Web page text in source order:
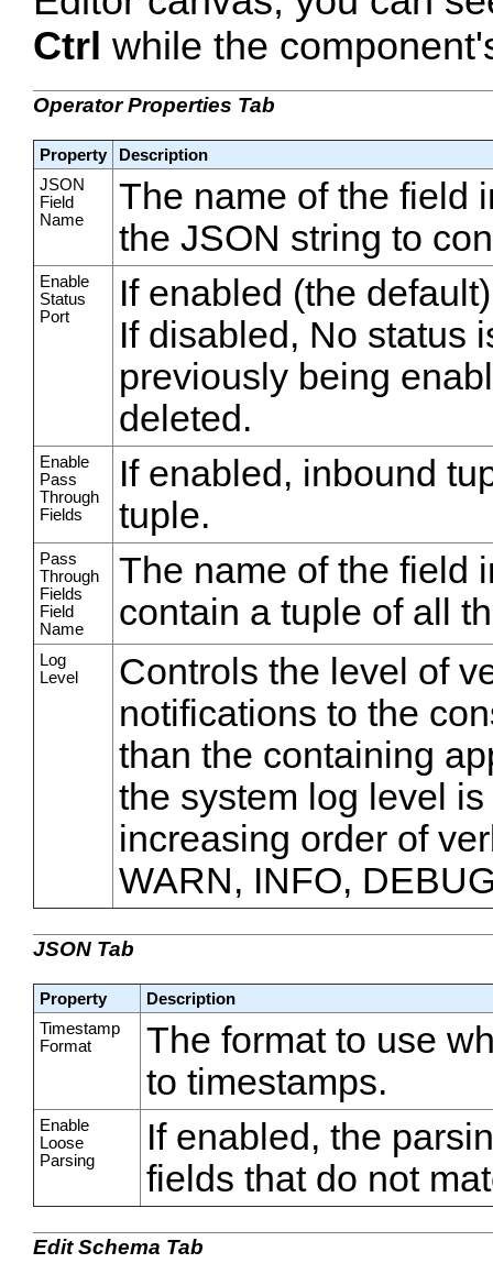
Ctrl while the
Operator Properties Tab
Property
Description
JSON
Field
Name
The name of the field
the JSON string to
Enable
Status
Port
If enabled (the
If disabled, No status
previously being
deleted.
Enable
Pass
Through
Fields
If enabled, inbound
tuple.
Pass
Through
Fields
Field
Name
The name of the field
contain a tuple of all
Log
Level
Controls the level of
notifications to the
than the containing
the system log level
increasing order of
WARN, INFO,
JSON Tab
Property
Description
Timestamp
Format
The format to use
to timestamps.
Enable
Loose
Parsing
If enabled, the
fields that do not
Edit Schema Tab